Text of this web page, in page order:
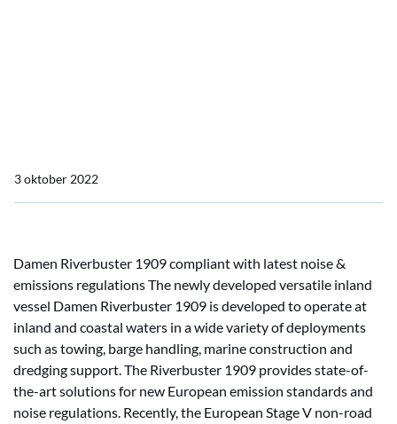
3 oktober 2022
Damen Riverbuster 1909 compliant with latest noise &
emissions regulations The newly developed versatile inland
vessel Damen Riverbuster 1909 is developed to operate at
inland and coastal waters in a wide variety of deployments
such as towing, barge handling, marine construction and
dredging support. The Riverbuster 1909 provides state-of-
the-art solutions for new European emission standards and
noise regulations. Recently, the European Stage V non-road